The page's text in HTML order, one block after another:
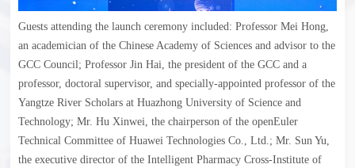
Guests attending the launch ceremony included: Professor Mei Hong,
an academician of the Chinese Academy of Sciences and advisor to the
GCC Council; Professor Jin Hai, the president of the GCC and a
professor, doctoral supervisor, and specially-appointed professor of the
Yangtze River Scholars at Huazhong University of Science and
Technology; Mr. Hu Xinwei, the chairperson of the openEuler
Technical Committee of Huawei Technologies Co., Ltd.; Mr. Sun Yu,
the executive director of the Intelligent Pharmacy Cross-Institute of